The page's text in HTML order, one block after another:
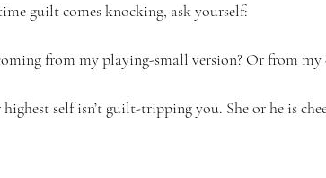
guilt comes knocking, ask yourself:
from my playing-small version? Or from my
highest self isn’t guilt-tripping you. She or he is